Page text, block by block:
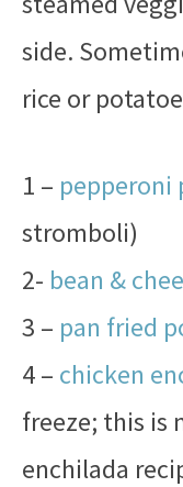
side.
rice or
1 – pepperoni
stromboli)
2- bean &
3 – pan fried
4 – chicken
freeze; this is
enchilada